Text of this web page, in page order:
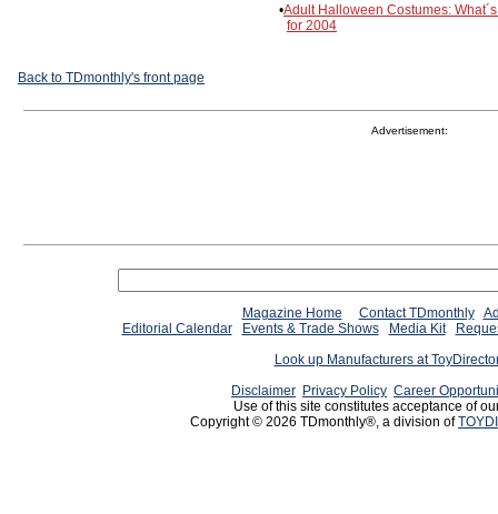
•Adult Halloween Costumes:
for 2004
Back to TDmonthly's front page
Advertisement:
Magazine Home Contact TDmonthly
Editorial Calendar
Events & Trade Shows Media Kit
Look up Manufacturers at
Disclaimer Privacy Policy Career
Use of this site constitutes acceptance of
Copyright © 2026 TDmonthly®, a division of